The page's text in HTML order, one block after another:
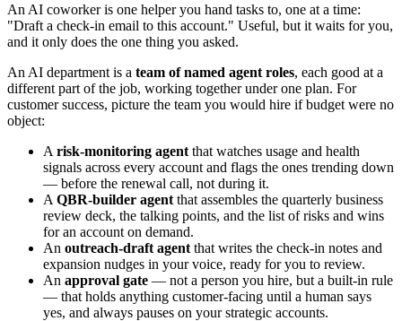
An AI coworker is one helper you hand tasks to, one at a time:
"Draft a check-in email to this account." Useful, but it waits for you,
and it only does the one thing you asked.
An AI department is a team of named agent roles, each good at a
different part of the job, working together under one plan. For
customer success, picture the team you would hire if budget were no
object:
A risk-monitoring agent that watches usage and health
signals across every account and flags the ones trending down
— before the renewal call, not during it.
A QBR-builder agent that assembles the quarterly business
review deck, the talking points, and the list of risks and wins
for an account on demand.
An outreach-draft agent that writes the check-in notes and
expansion nudges in your voice, ready for you to review.
An approval gate — not a person you hire, but a built-in rule
— that holds anything customer-facing until a human says
yes, and always pauses on your strategic accounts.